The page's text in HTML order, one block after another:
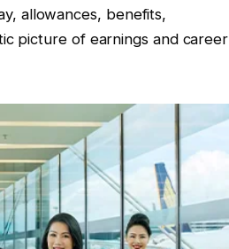
allowances, benefits,
picture of earnings and career